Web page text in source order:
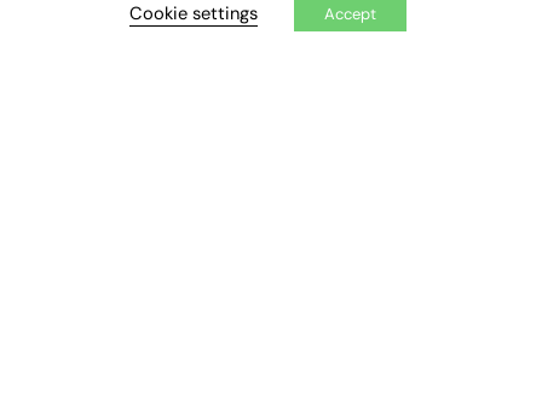
CONTRIBUTE
Cookie settings Accept